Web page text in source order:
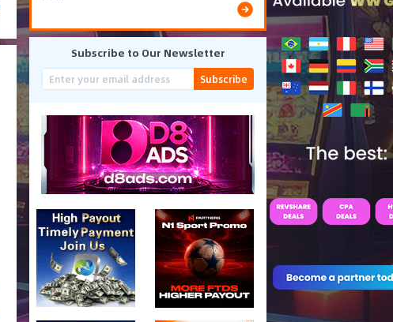
Subscribe to Our Newsletter
Subscribe